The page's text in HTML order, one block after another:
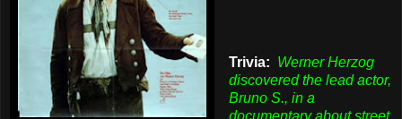
Trivia: Werner Herzog
discovered the lead actor,
Bruno S., in a
documentary about street